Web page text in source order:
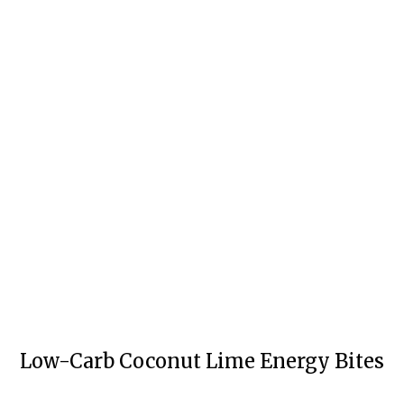
Low-Carb Coconut Lime Energy Bites